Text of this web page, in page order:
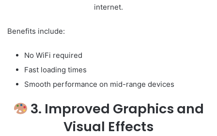
internet.
Benefits include:
No WiFi required
Fast loading times
Smooth performance on mid-range devices
3. Improved Graphics and
Visual Effects